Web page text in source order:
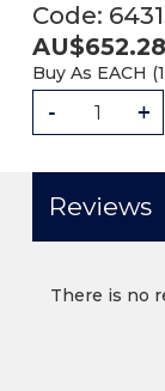
Code:
AU$652.28
Buy As EACH (1
- +
Reviews
There is no